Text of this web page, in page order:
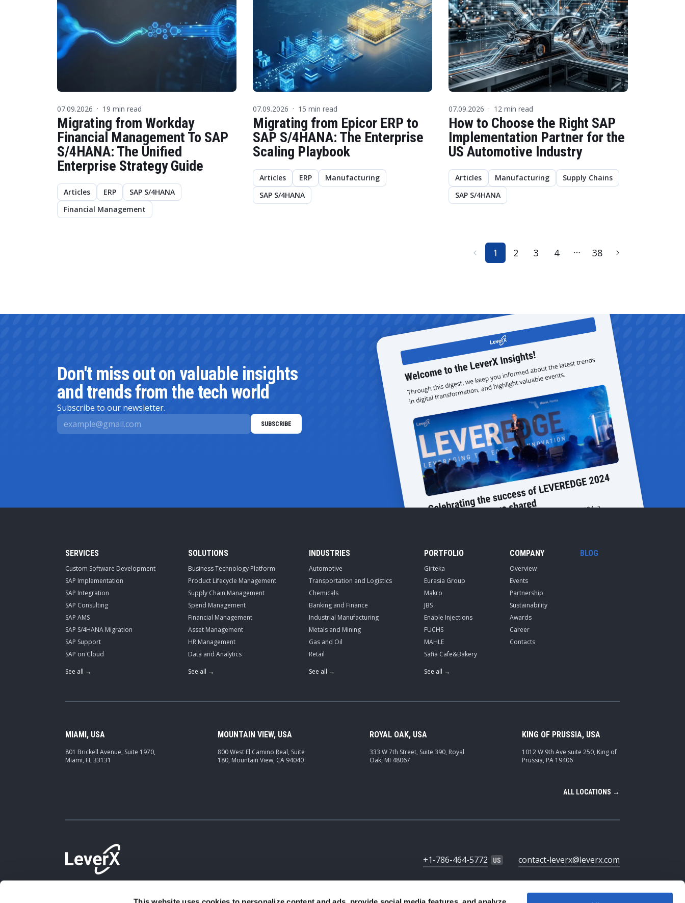
07.09.2026 · 19 min read
Migrating from Workday
Financial Management To SAP
S/4HANA: The Unified
Enterprise Strategy Guide
Articles ERP
SAP S/4HANA
Financial Management
07.09.2026 · 15 min read
Migrating from Epicor ERP to
SAP S/4HANA: The Enterprise
Scaling Playbook
Articles ERP
Manufacturing
SAP S/4HANA
07.09.2026 · 12 min read
How to Choose the Right SAP
Implementation Partner for the
US Automotive Industry
Articles Manufacturing
Supply Chains
SAP S/4HANA
1 2 3 4 38
Don't miss out on valuable insights
and trends from the tech world
Subscribe to our newsletter.
SERVICES
Custom Software Development
SAP Implementation
SAP Integration
SAP Consulting
SAP AMS
SAP S/4HANA Migration
SAP Support
SAP on Cloud
See all →
SOLUTIONS
Business Technology Platform
Product Lifecycle Management
Supply Chain Management
Spend Management
Financial Management
Asset Management
HR Management
Data and Analytics
See all →
INDUSTRIES
Automotive
Transportation and Logistics
Chemicals
Banking and Finance
Industrial Manufacturing
Metals and Mining
Gas and Oil
Retail
See all →
PORTFOLIO
Girteka
Eurasia Group
Makro
JBS
Enable Injections
FUCHS
MAHLE
Safia Cafe&Bakery
See all →
COMPANY
Overview
Events
Partnership
Sustainability
Awards
Career
Contacts
BLOG
MIAMI, USA
801 Brickell Avenue, Suite 1970,
Miami, FL 33131
MOUNTAIN VIEW, USA
800 West El Camino Real, Suite
180, Mountain View, CA 94040
ROYAL OAK, USA
333 W 7th Street, Suite 390, Royal
Oak, MI 48067
KING OF PRUSSIA, USA
1012 W 9th Ave suite 250, King of
Prussia, PA 19406
ALL LOCATIONS →
+1-786-464-5772 contact-leverx@leverx.com